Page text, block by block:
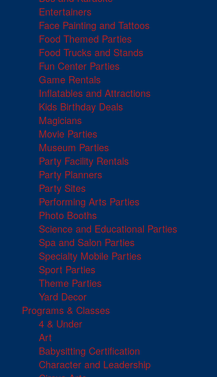
Entertainers
Face Painting and Tattoos
Food Themed Parties
Food Trucks and Stands
Fun Center Parties
Game Rentals
Inflatables and Attractions
Kids Birthday Deals
Magicians
Movie Parties
Museum Parties
Party Facility Rentals
Party Planners
Party Sites
Performing Arts Parties
Photo Booths
Science and Educational Parties
Spa and Salon Parties
Specialty Mobile Parties
Sport Parties
Theme Parties
Yard Decor
Programs & Classes
4 & Under
Art
Babysitting Certification
Character and Leadership